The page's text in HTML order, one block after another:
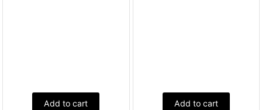
Add to cart Add to cart